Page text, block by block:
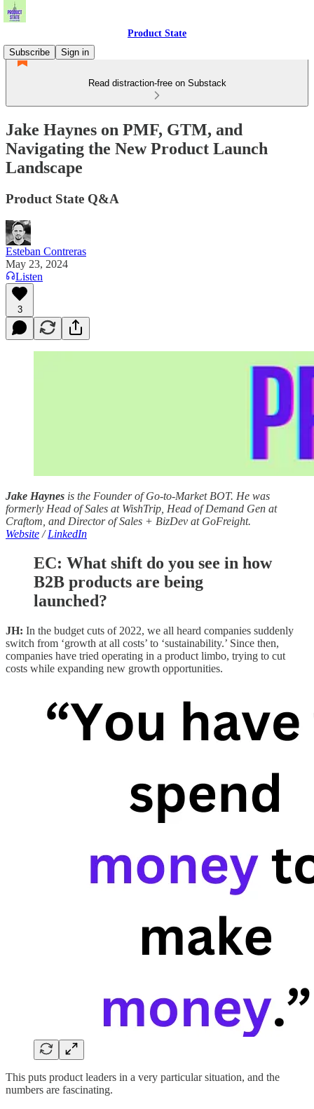
Product State
Subscribe
Sign in
Read distraction-free on Substack
Jake Haynes on PMF, GTM, and
Navigating the New Product Launch
Landscape
Product State Q&A
Esteban Contreras
May 23, 2024
Listen
3
Jake Haynes is the Founder of Go-to-Market BOT. He was
formerly Head of Sales at WishTrip, Head of Demand Gen at
Craftom, and Director of Sales + BizDev at GoFreight.
Website /LinkedIn
EC: What shift do you see in how
B2B products are being
launched?
JH: In the budget cuts of 2022, we all heard companies suddenly
switch from ‘growth at all costs’ to ‘sustainability.’ Since then,
companies have tried operating in a product limbo, trying to cut
costs while expanding new growth opportunities.
This puts product leaders in a very particular situation, and the
numbers are fascinating.